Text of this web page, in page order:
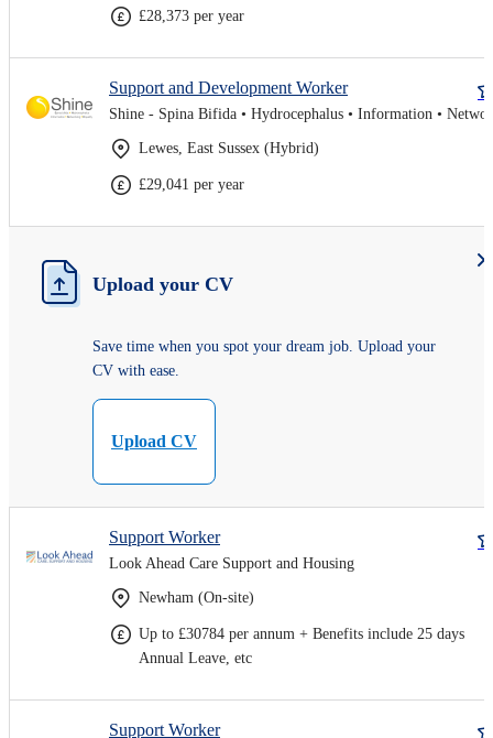
£28,373 per year
Support and Development Worker
Lewes, East Sussex (Hybrid)
£29,041 per year
Upload your CV
Save time when you spot your dream job. Upload your
CV with ease.
Upload CV
Support Worker
Look Ahead Care Support and Housing
Newham (On-site)
Up to £30784 per annum + Benefits include 25 days
Annual Leave, etc
Support Worker